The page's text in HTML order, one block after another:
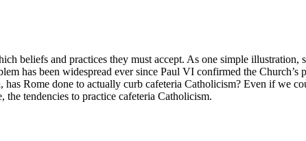
beliefs and practices they must accept. As one simple
has been widespread ever since Paul VI confirmed the
Rome done to actually curb cafeteria Catholicism? Even if we
the tendencies to practice cafeteria Catholicism.